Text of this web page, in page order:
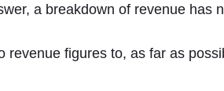
a breakdown of revenue has
figures to, as far as